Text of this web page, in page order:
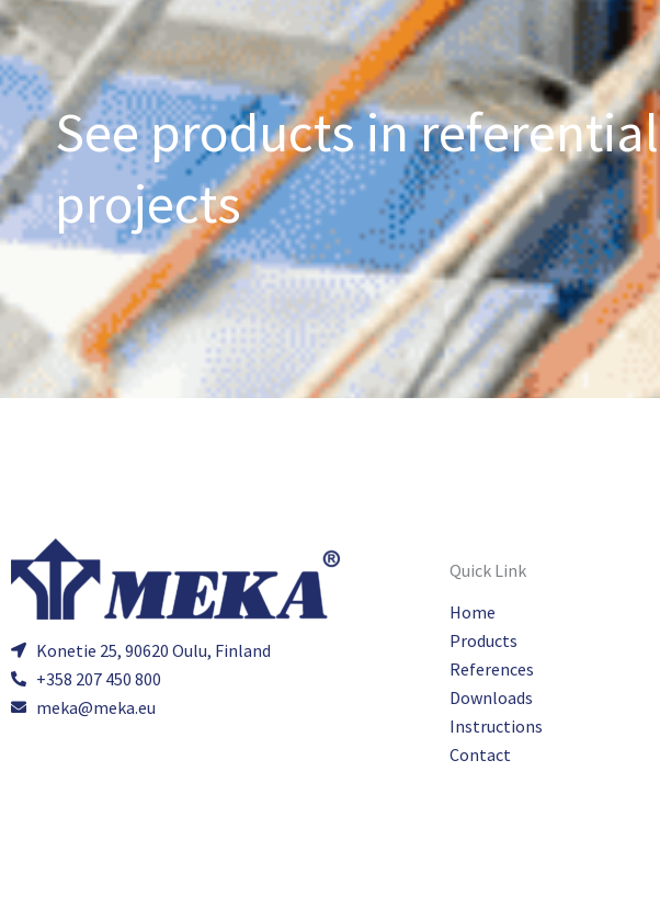
See products in referential
projects
Konetie 25, 90620 Oulu, Finland
+358 207 450 800
meka@meka.eu
Quick Link
Home
Products
References
Downloads
Instructions
Contact